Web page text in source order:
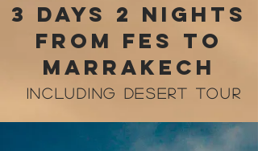
3 Days 2 Nights
From Fes to
marrakech
Including desert tour